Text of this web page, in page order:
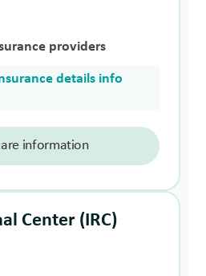
providers
details info
information
Center (IRC)